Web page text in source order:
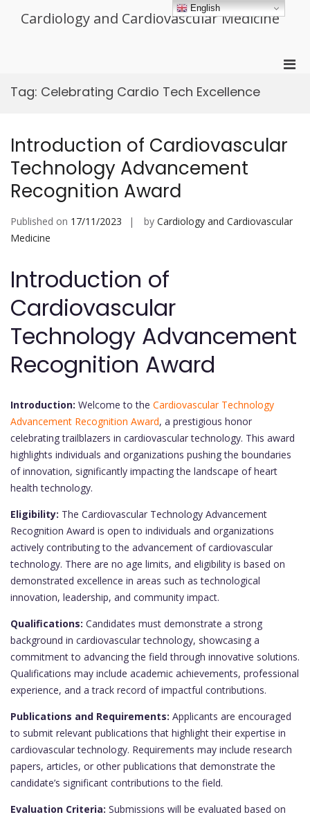
Cardiology and Cardiovascular Medicine
Tag: Celebrating Cardio Tech Excellence
Introduction of Cardiovascular
Technology Advancement
Recognition Award
Published on 17/11/2023 by Cardiology and Cardiovascular
Medicine
Introduction of
Cardiovascular
Technology Advancement
Recognition Award
Introduction: Welcome to the Cardiovascular Technology
Advancement Recognition Award, a prestigious honor
celebrating trailblazers in cardiovascular technology. This award
highlights individuals and organizations pushing the boundaries
of innovation, significantly impacting the landscape of heart
health technology.
Eligibility: The Cardiovascular Technology Advancement
Recognition Award is open to individuals and organizations
actively contributing to the advancement of cardiovascular
technology. There are no age limits, and eligibility is based on
demonstrated excellence in areas such as technological
innovation, leadership, and community impact.
Qualifications: Candidates must demonstrate a strong
background in cardiovascular technology, showcasing a
commitment to advancing the field through innovative solutions.
Qualifications may include academic achievements, professional
experience, and a track record of impactful contributions.
Publications and Requirements: Applicants are encouraged
to submit relevant publications that highlight their expertise in
cardiovascular technology. Requirements may include research
papers, articles, or other publications that demonstrate the
candidate’s significant contributions to the field.
Evaluation Criteria: Submissions will be evaluated based on
English